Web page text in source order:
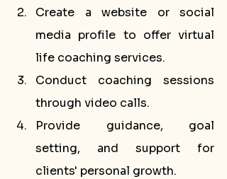
Create a website or social
media profile to offer virtual
life coaching services.
Conduct coaching sessions
through video calls.
Provide guidance, goal
setting, and support for
clients' personal growth.